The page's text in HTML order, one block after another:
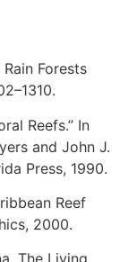
Forests
Reefs.” In
and John J.
Press, 1990.
Reef
2000.